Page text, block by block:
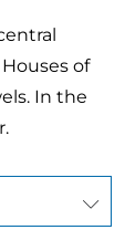
of
In the